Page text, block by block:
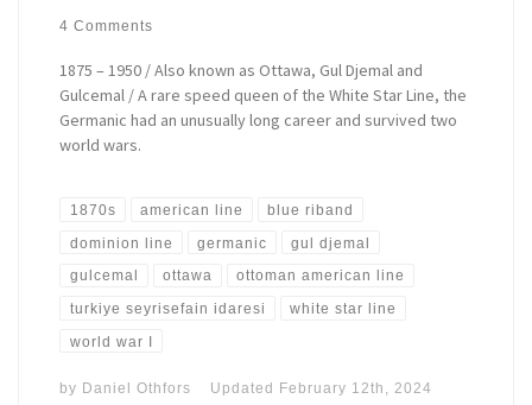
4 Comments
1875 – 1950 / Also known as Ottawa, Gul Djemal and
Gulcemal / A rare speed queen of the White Star Line, the
Germanic had an unusually long career and survived two
world wars.
1870s american line blue riband
dominion line germanic gul djemal
gulcemal ottawa ottoman american line
turkiye seyrisefain idaresi white star line
world war I
by Daniel Othfors Updated February 12th, 2024